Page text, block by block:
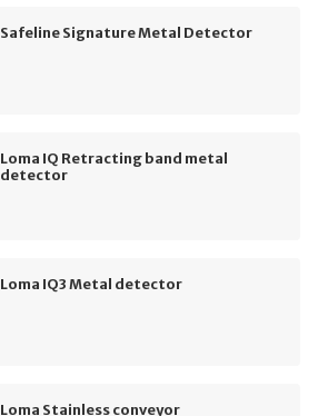
Safeline Signature Metal Detector
Loma IQ Retracting band metal
detector
Loma IQ3 Metal detector
Loma Stainless conveyor